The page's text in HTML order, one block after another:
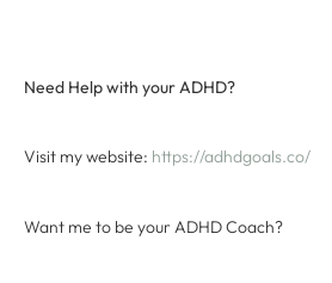
Need Help with your ADHD?
Visit my website: ⁠ ⁠https://adhdgoals.co/⁠⁠
Want me to be your ADHD Coach?